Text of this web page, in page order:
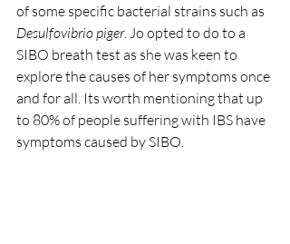
of some specific bacterial strains such as
Desulfovibrio piger. Jo opted to do to a
SIBO breath test as she was keen to
explore the causes of her symptoms once
and for all. Its worth mentioning that up
to 80% of people suffering with IBS have
symptoms caused by SIBO.